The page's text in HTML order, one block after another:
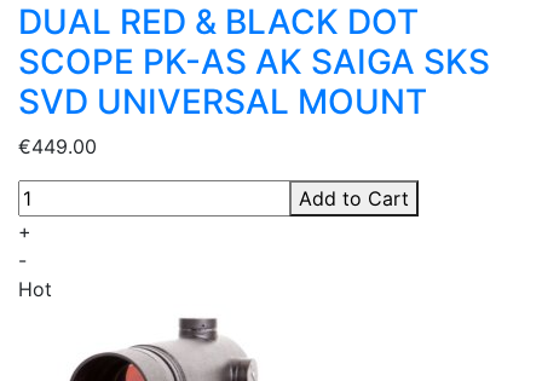
DUAL RED & BLACK DOT
SCOPE PK-AS AK SAIGA SKS
SVD UNIVERSAL MOUNT
€449.00
+
-
Add to Cart
Hot